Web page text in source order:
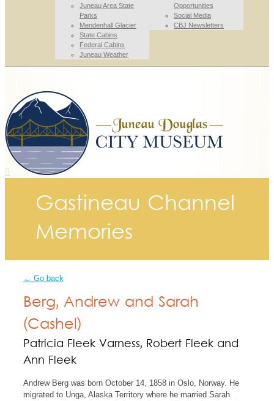
Juneau Area State
Parks
Mendenhall Glacier
State Cabins
Federal Cabins
Juneau Weather
Opportunities
Social Media
CBJ Newsletters
Gastineau Channel
Memories
← Go back
Berg, Andrew and Sarah
(Cashel)
Patricia Fleek Varness, Robert Fleek and
Ann Fleek
Andrew Berg was born October 14, 1858 in Oslo, Norway. He
migrated to Unga, Alaska Territory where he married Sarah